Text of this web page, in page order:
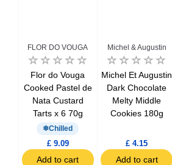
FLOR DO VOUGA
Flor do Vouga
Cooked Pastel de
Nata Custard
Tarts x 6 70g
Chilled
£ 9.09
Add to cart
Michel & Augustin
Michel Et Augustin
Dark Chocolate
Melty Middle
Cookies 180g
£ 4.15
Add to cart